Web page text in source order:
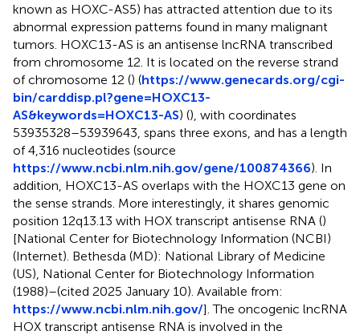
known as HOXC-AS5) has attracted attention due to its
abnormal expression patterns found in many malignant
tumors. HOXC13-AS is an antisense lncRNA transcribed
from chromosome 12. It is located on the reverse strand
of chromosome 12 () (https://www.genecards.org/cgi-
bin/carddisp.pl?gene=HOXC13-
AS&keywords=HOXC13-AS) (), with coordinates
53935328–53939643, spans three exons, and has a length
of 4,316 nucleotides (source
https://www.ncbi.nlm.nih.gov/gene/100874366). In
addition, HOXC13-AS overlaps with the HOXC13 gene on
the sense strands. More interestingly, it shares genomic
position 12q13.13 with HOX transcript antisense RNA ()
[National Center for Biotechnology Information (NCBI)
(Internet). Bethesda (MD): National Library of Medicine
(US), National Center for Biotechnology Information
(1988)–(cited 2025 January 10). Available from:
https://www.ncbi.nlm.nih.gov/]. The oncogenic lncRNA
HOX transcript antisense RNA is involved in the